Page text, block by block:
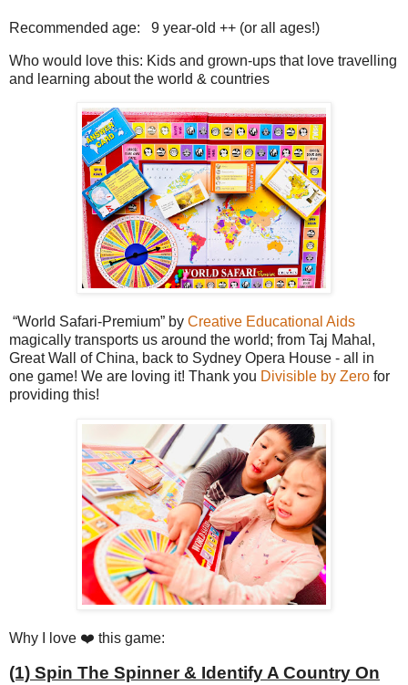
Recommended age: 9 year-old ++ (or all ages!)
Who would love this: Kids and grown-ups that love travelling
and learning about the world & countries
“World Safari-Premium” by Creative Educational Aids
magically transports us around the world; from Taj Mahal,
Great Wall of China, back to Sydney Opera House - all in
one game! We are loving it! Thank you Divisible by Zero for
providing this!
Why I love ❤️ this game:
(1) Spin The Spinner & Identify A Country On